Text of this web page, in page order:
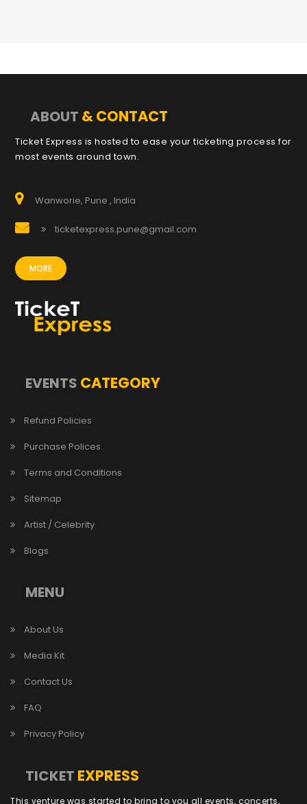
ABOUT & CONTACT
Ticket Express is hosted to ease your ticketing process for
most events around town.
Wanworie, Pune , India
ticketexpress.pune@gmail.com
MORE
EVENTS CATEGORY
Refund Policies
Purchase Polices
Terms and Conditions
Sitemap
Artist / Celebrity
Blogs
MENU
About Us
Media Kit
Contact Us
FAQ
Privacy Policy
TICKET EXPRESS
This venture was started to bring to you all events, concerts,